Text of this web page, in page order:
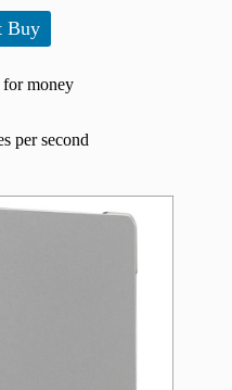
Buy
money
per second